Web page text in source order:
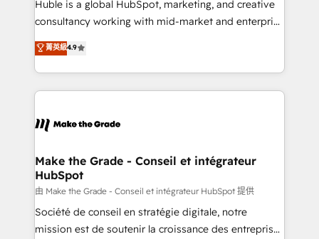
people, exciting ideas and can-do mentality, we
your challenge; our passionate and growth driven
team of 100+ experts is ready for you! Driving digital
Huble is a global HubSpot, marketing, and creative
consultancy working with mid-market and enterprise
businesses. We go beyond implementation, shaping
the strategy, processes, and teams that turn
HubSpot into a genuine growth engine. Named
HubSpot's Global Partner of the Year in 2024,
worldwide, and with over 15 years in the ecosystem,
One company, one operating model, delivering
across offices and consulting teams in the UK, USA,
Canada, Germany, France, Belgium, Singapore, and
South Africa. Certified compliant with ISO/IEC
27001:2022 and ISO 9001:2015 across all seven
菁英級4.9
Make the Grade - Conseil et intégrateur
HubSpot
由 Make the Grade - Conseil et intégrateur HubSpot 提供
Société de conseil en stratégie digitale, notre
mission est de soutenir la croissance des entreprises